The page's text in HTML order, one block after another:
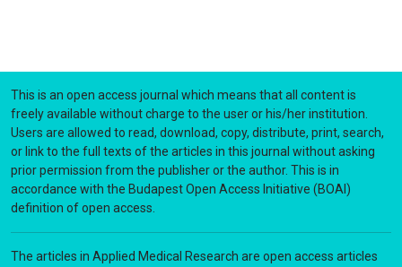
This is an open access journal which means that all content is
freely available without charge to the user or his/her institution.
Users are allowed to read, download, copy, distribute, print, search,
or link to the full texts of the articles in this journal without asking
prior permission from the publisher or the author. This is in
accordance with the Budapest Open Access Initiative (BOAI)
definition of open access.
The articles in Applied Medical Research are open access articles